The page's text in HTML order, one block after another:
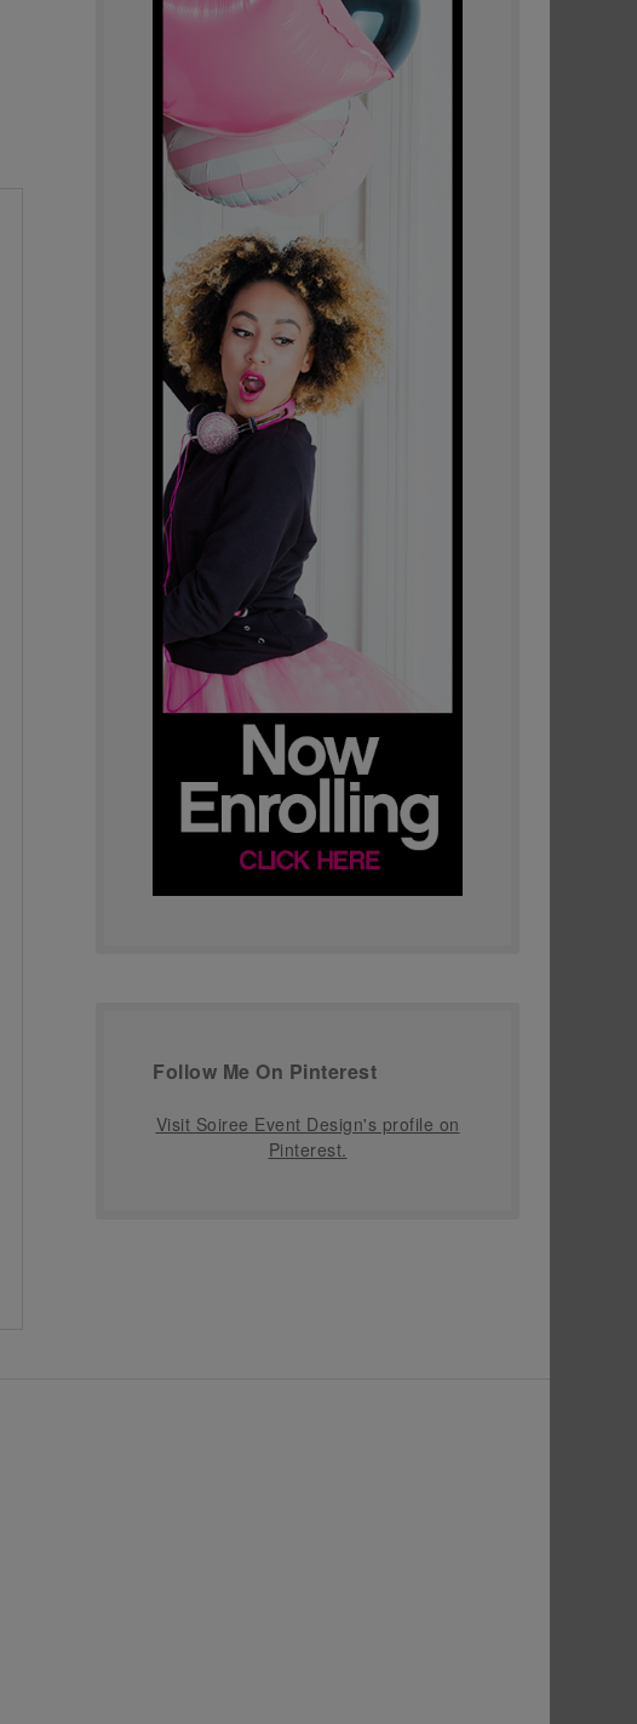
Follow Me On Pinterest
Visit Soiree Event Design's profile on
Pinterest.